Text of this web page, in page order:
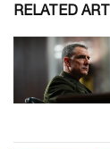
RELATED